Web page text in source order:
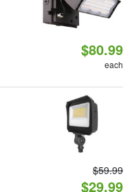
$80.99
each
$59.99
$29.99